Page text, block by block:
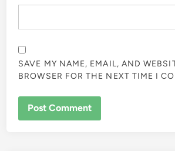
SAVE MY NAME, EMAIL, AND
BROWSER FOR THE NEXT TIME I